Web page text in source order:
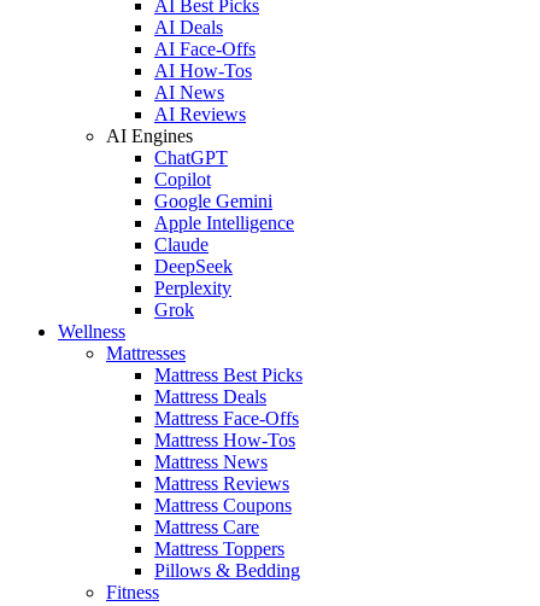
AI Best Picks
AI Deals
AI Face-Offs
AI How-Tos
AI News
AI Reviews
AI Engines
ChatGPT
Copilot
Google Gemini
Apple Intelligence
Claude
DeepSeek
Perplexity
Grok
Wellness
Mattresses
Mattress Best Picks
Mattress Deals
Mattress Face-Offs
Mattress How-Tos
Mattress News
Mattress Reviews
Mattress Coupons
Mattress Care
Mattress Toppers
Pillows & Bedding
Fitness